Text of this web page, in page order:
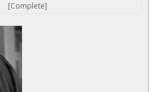
[Complete]